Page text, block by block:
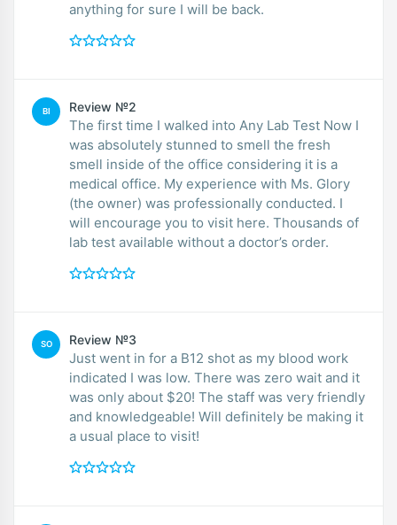
anything for sure I will be back.
BI Review №2
The first time I walked into Any Lab Test Now I
was absolutely stunned to smell the fresh
smell inside of the office considering it is a
medical office. My experience with Ms. Glory
(the owner) was professionally conducted. I
will encourage you to visit here. Thousands of
lab test available without a doctor’s order.
SO Review №3
Just went in for a B12 shot as my blood work
indicated I was low. There was zero wait and it
was only about $20! The staff was very friendly
and knowledgeable! Will definitely be making it
a usual place to visit!